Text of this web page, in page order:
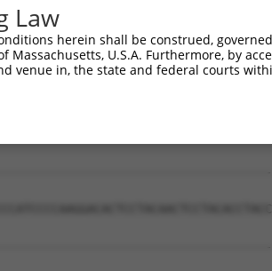
Law
herein shall be construed,
Massachusetts, U.S.A. Furthermore, by
venue in, the state and federal courts